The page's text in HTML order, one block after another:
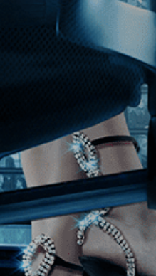
Stay In
Join our
Get the
Collection
Enter First Name
Enter Last Name